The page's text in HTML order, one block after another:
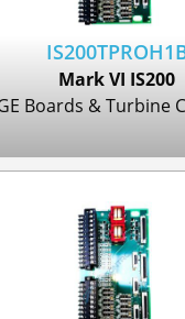
Mark VI IS200
Boards & Turbine